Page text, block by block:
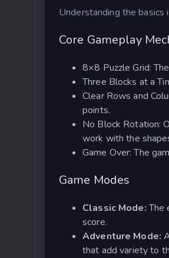
Understanding the basics
Core Gameplay
8×8 Puzzle Grid:
Three Blocks at a
Clear Rows and
points.
No Block Rotation:
work with the
Game Over: The
Game Modes
Classic Mode:The
score.
Adventure Mode:
that add variety to